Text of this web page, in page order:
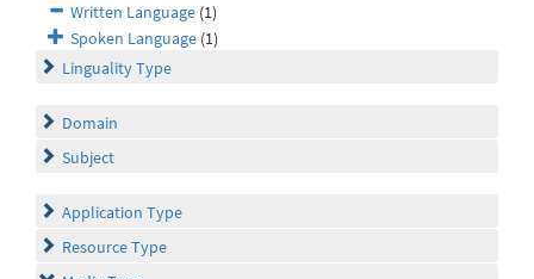
Written Language (1)
Spoken Language (1)
Linguality Type
Domain
Subject
Application Type
Resource Type